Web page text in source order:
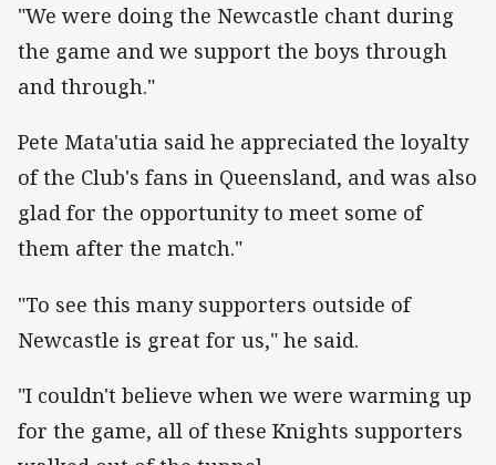
"We were doing the Newcastle chant during
the game and we support the boys through
and through."
Pete Mata'utia said he appreciated the loyalty
of the Club's fans in Queensland, and was also
glad for the opportunity to meet some of
them after the match."
"To see this many supporters outside of
Newcastle is great for us," he said.
"I couldn't believe when we were warming up
for the game, all of these Knights supporters